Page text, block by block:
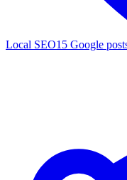
Local SEO15 Google